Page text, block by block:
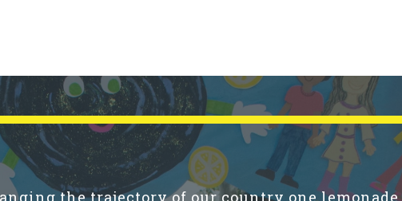
the trajectory of our country one